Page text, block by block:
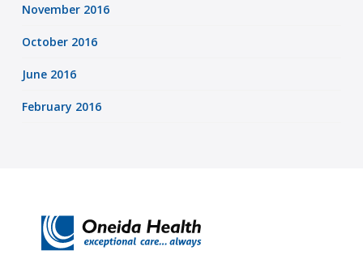
November 2016
October 2016
June 2016
February 2016